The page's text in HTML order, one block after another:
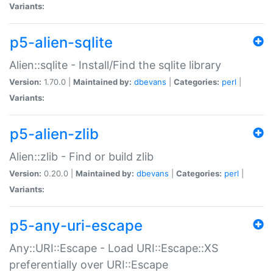
Variants:
p5-alien-sqlite
Alien::sqlite - Install/Find the sqlite library
Version: 1.70.0 | Maintained by: dbevans Categories: perl
Variants:
p5-alien-zlib
Alien::zlib - Find or build zlib
Version: 0.20.0 | Maintained by: dbevans Categories: perl
Variants:
p5-any-uri-escape
Any::URI::Escape - Load URI::Escape::XS
preferentially over URI::Escape